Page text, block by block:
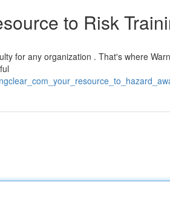
to Risk
for any organization . That's where